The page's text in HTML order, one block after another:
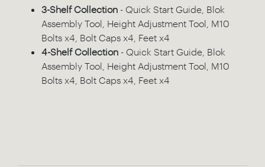
3-Shelf Collection - Quick Start Guide, Blok
Assembly Tool, Height Adjustment Tool, M10
Bolts x4, Bolt Caps x4, Feet x4
4-Shelf Collection - Quick Start Guide, Blok
Assembly Tool, Height Adjustment Tool, M10
Bolts x4, Bolt Caps x4, Feet x4